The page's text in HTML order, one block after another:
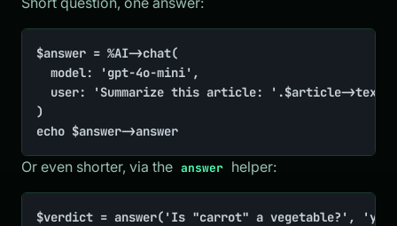
$answer = %AI->chat(
)
echo $answer->answer
Or even shorter, via the answer helper:
$verdict = answer('Is "carrot" a vegetable?',